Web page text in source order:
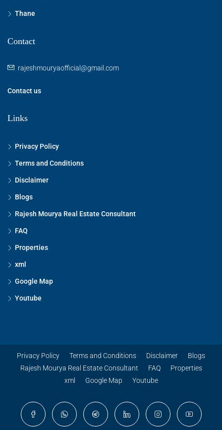
Thane
Contact
rajeshmouryaofficial@gmail.com
Contact us
Links
Privacy Policy
Terms and Conditions
Disclaimer
Blogs
Rajesh Mourya Real Estate Consultant
FAQ
Properties
xml
Google Map
Youtube
Privacy Policy Terms and Conditions Disclaimer
Blogs
Rajesh Mourya Real Estate Consultant
FAQ
Properties
xml
Google Map Youtube